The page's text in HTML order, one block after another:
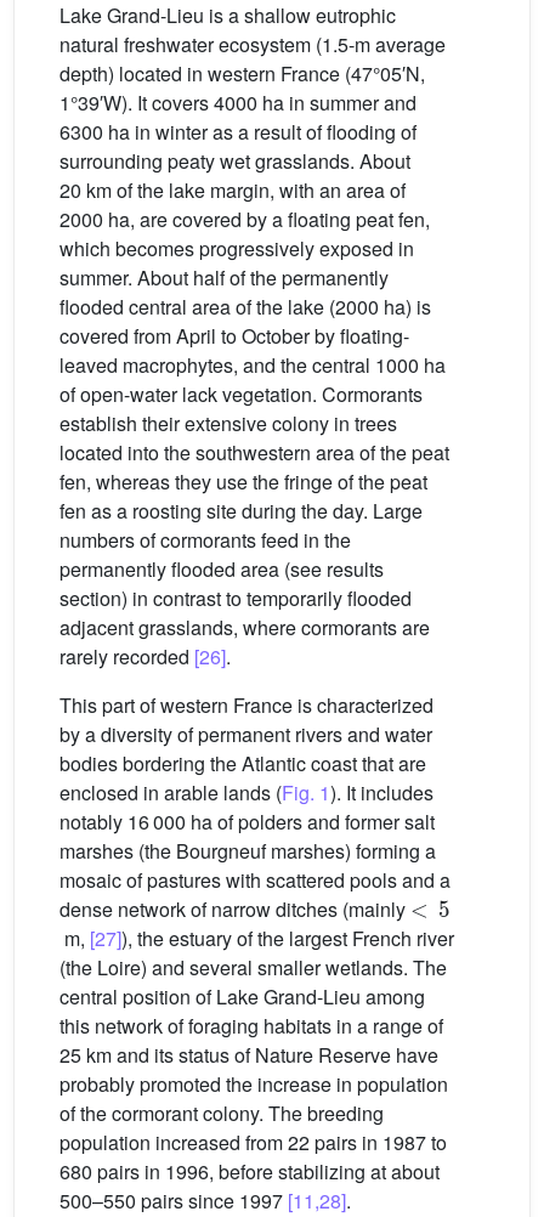
Lake Grand-Lieu is a shallow eutrophic
natural freshwater ecosystem (1.5-m average
depth) located in western France (47°05′N,
1°39′W). It covers 4000 ha in summer and
6300 ha in winter as a result of flooding of
surrounding peaty wet grasslands. About
20 km of the lake margin, with an area of
2000 ha, are covered by a floating peat fen,
which becomes progressively exposed in
summer. About half of the permanently
flooded central area of the lake (2000 ha) is
covered from April to October by floating-
leaved macrophytes, and the central 1000 ha
of open-water lack vegetation. Cormorants
establish their extensive colony in trees
located into the southwestern area of the peat
fen, whereas they use the fringe of the peat
fen as a roosting site during the day. Large
numbers of cormorants feed in the
permanently flooded area (see results
section) in contrast to temporarily flooded
adjacent grasslands, where cormorants are
rarely recorded [26].
This part of western France is characterized
by a diversity of permanent rivers and water
bodies bordering the Atlantic coast that are
enclosed in arable lands (Fig. 1). It includes
notably 16 000 ha of polders and former salt
marshes (the Bourgneuf marshes) forming a
mosaic of pastures with scattered pools and a
dense network of narrow ditches (mainly
<5
m, [27]), the estuary of the largest French river
(the Loire) and several smaller wetlands. The
central position of Lake Grand-Lieu among
this network of foraging habitats in a range of
25 km and its status of Nature Reserve have
probably promoted the increase in population
of the cormorant colony. The breeding
population increased from 22 pairs in 1987 to
680 pairs in 1996, before stabilizing at about
500–550 pairs since 1997 [11,28].